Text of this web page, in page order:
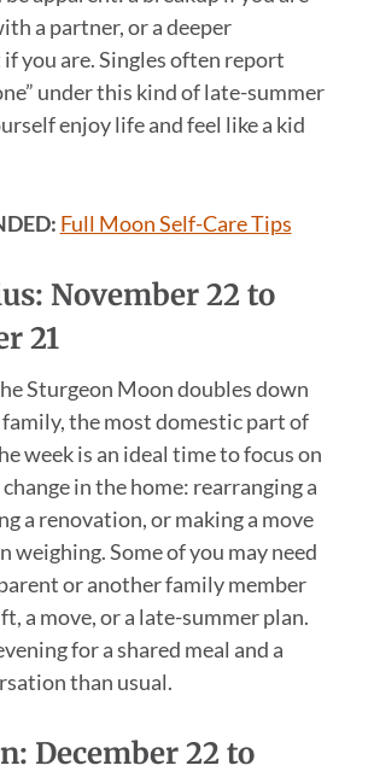
a partner, or a deeper
you are. Singles often report
under this kind of late-summer
enjoy life and feel like a kid
Full Moon Self-Care Tips
November 22 to
21
Sturgeon Moon doubles down
the most domestic part of
week is an ideal time to focus on
in the home: rearranging a
a renovation, or making a move
weighing. Some of you may need
or another family member
a move, or a late-summer plan.
for a shared meal and a
than usual.
December 22 to